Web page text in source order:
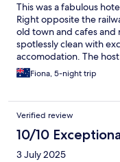
This was a fabulous
Right opposite the
old town and cafes and
spotlessly clean with
accomodation. The
went out of his way to
for a small charge was
this place or the host
Fiona, 5-night trip
Verified review
10/10
3 July 2025